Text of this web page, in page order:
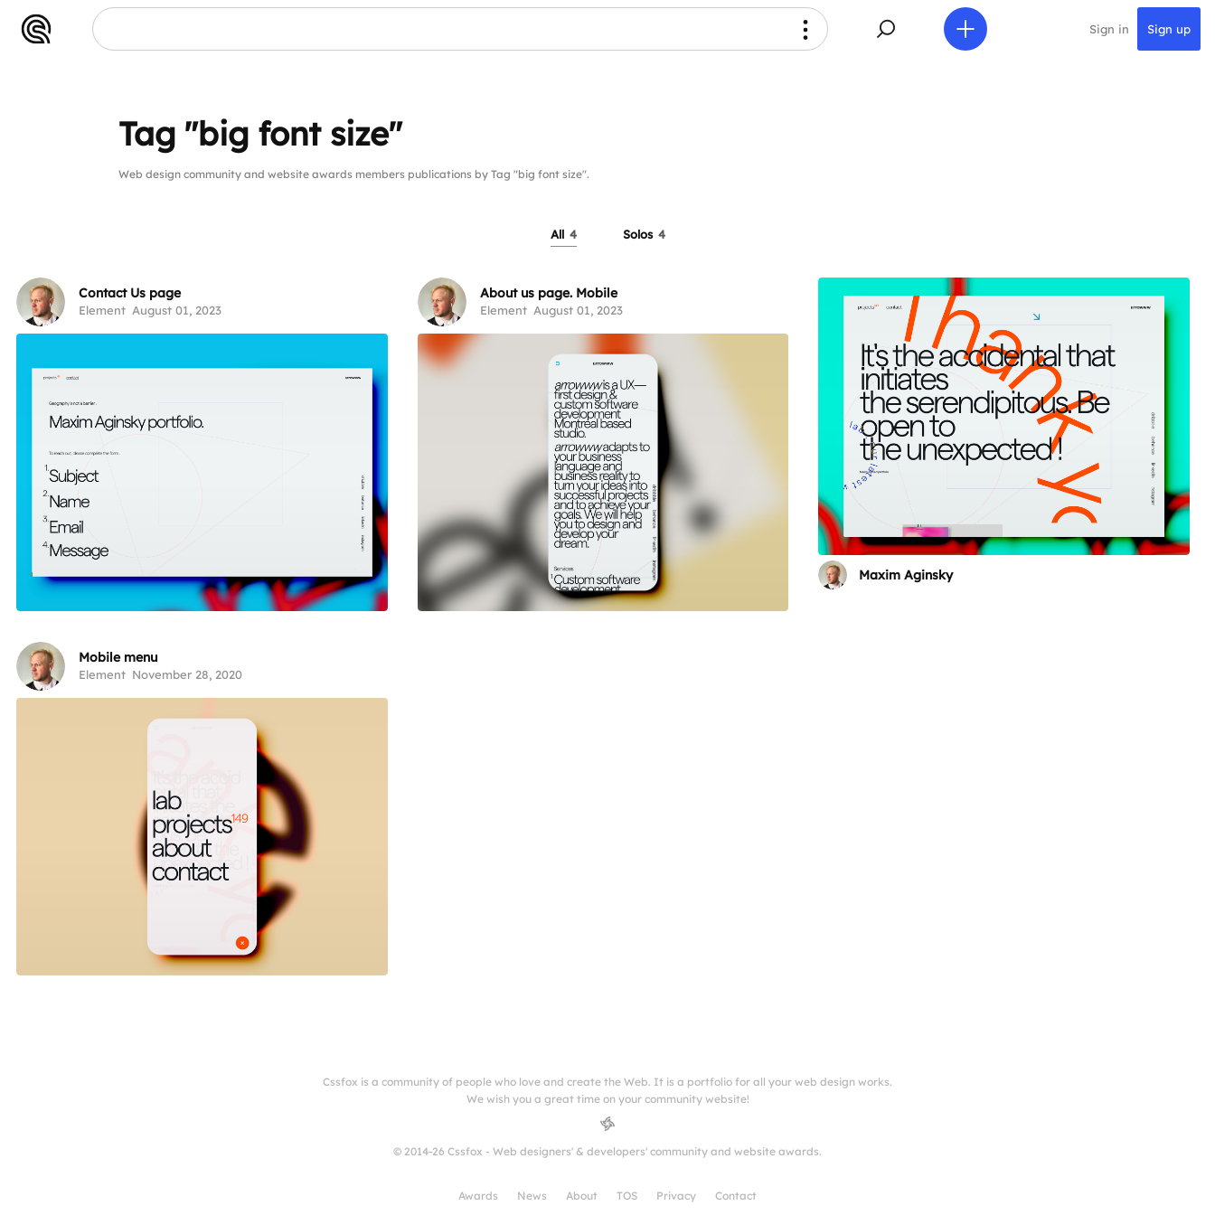
Sign in Sign up
Tag "big font size"
Web design community and website awards members publications by Tag "big font size".
All 4 Solos 4
Contact Us page
Element August 01, 2023
About us page. Mobile
Element August 01, 2023
Maxim Aginsky
Mobile menu
Element November 28, 2020
Cssfox is a community of people who love and create the Web. It is a portfolio for all your web design works.
We wish you a great time on your community website!
© 2014-26 Cssfox - Web designers' & developers' community and website awards.
Awards News About TOS Privacy Contact